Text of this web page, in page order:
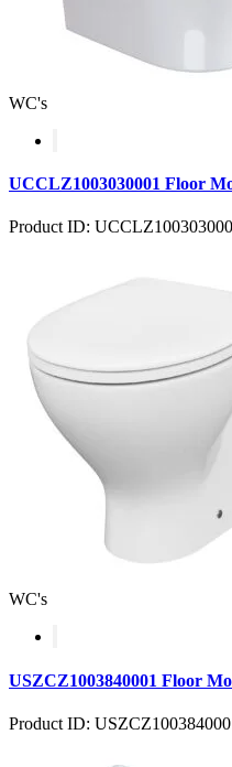
WC's
UCCLZ1003030001 Floor
Product ID:
WC's
USZCZ1003840001 Floor
Product ID: